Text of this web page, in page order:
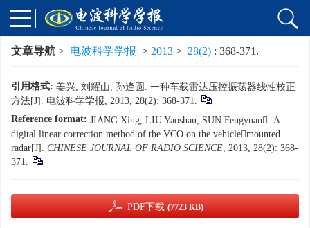
文章导航 > 电波科学学报 > 2013 > 28(2) : 368-371.
引用格式: 姜兴, 刘耀山, 孙逢圆. 一种车载雷达压控振荡器线性校正
方法[J]. 电波科学学报, 2013, 28(2): 368-371.
Reference format: JIANG Xing, LIU Yaoshan, SUN Fengyuan. A
digital linear correction method of the VCO on the vehiclemounted
radar[J]. CHINESE JOURNAL OF RADIO SCIENCE, 2013, 28(2): 368-
371.
PDF下载 (7723 KB)